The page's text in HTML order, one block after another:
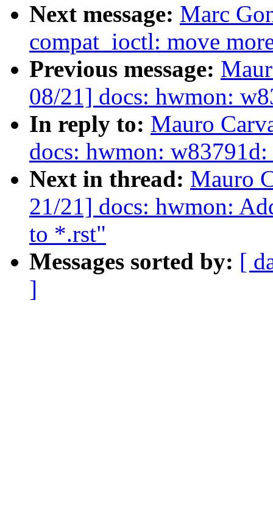
Next message: Marc
compat_ioctl: move
Previous message:
08/21] docs: hwmon:
In reply to: Mauro
docs: hwmon:
Next in thread: Mauro
21/21] docs: hwmon:
to *.rst"
Messages sorted by: [
]